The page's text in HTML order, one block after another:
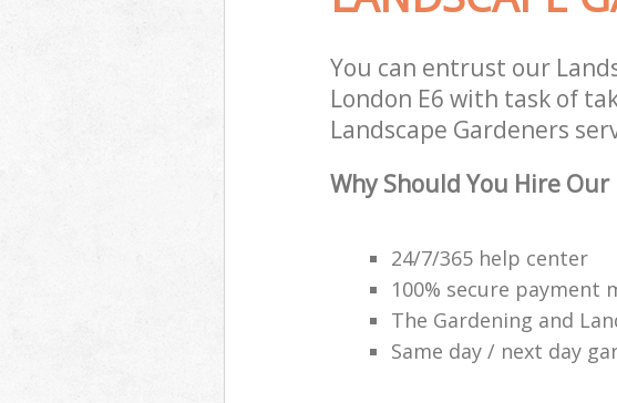
You can entrust our
London E6 with task of
Landscape Gardeners
Why Should You Hire
24/7/365 help center
100% secure payment
The Gardening and
Same day / next day